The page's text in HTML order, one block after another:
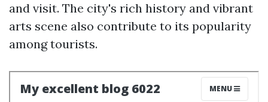
and visit. The city's rich history and vibrant
arts scene also contribute to its popularity
among tourists.